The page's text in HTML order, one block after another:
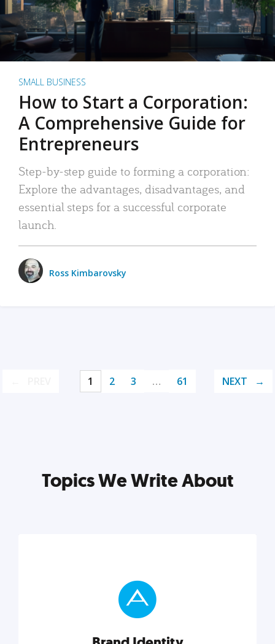
SMALL BUSINESS
How to Start a Corporation:
A Comprehensive Guide for
Entrepreneurs
Step-by-step guide to forming a corporation:
Explore the advantages, disadvantages, and
essential steps for a successful corporate
launch.
Ross Kimbarovsky
1 2 3 … 61 NEXT
Topics We Write About